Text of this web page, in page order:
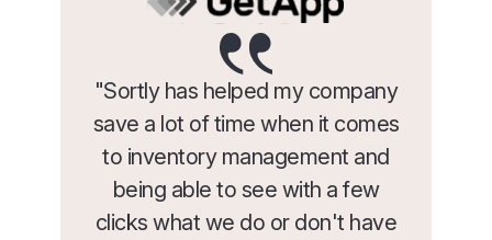
"Sortly has helped my company
save a lot of time when it comes
to inventory management and
being able to see with a few
clicks what we do or don't have